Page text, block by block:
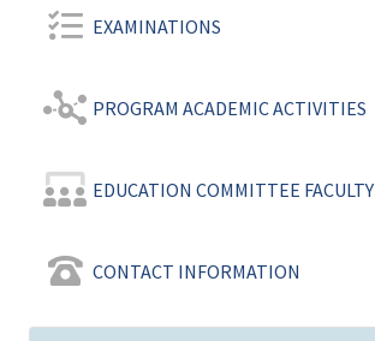
EXAMINATIONS
PROGRAM ACADEMIC ACTIVITIES
EDUCATION COMMITTEE FACULTY
CONTACT INFORMATION